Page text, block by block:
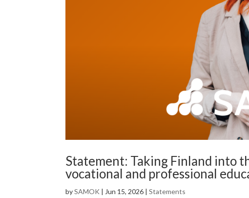
Statement: Taking Finland into
vocational and professional
bySAMOK | Jun 15, 2026 |Statements